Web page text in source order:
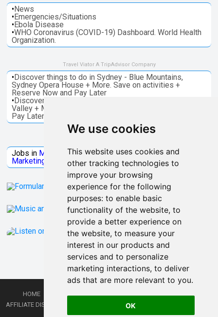
We use cookies
This website uses cookies and
other tracking technologies to
improve your browsing
experience for the following
purposes: to enable basic
functionality of the website, to
provide a better experience on
the website, to measure your
interest in our products and
services and to personalize
marketing interactions, to deliver
ads that are more relevant to you.
OK
•News
•Emergencies/Situations
•Ebola Disease
•WHO Coronavirus (COVID-19) Dashboard. World Health
Organization.
Travel Viator A TripAdvisor Company
•Discover things to do in Sydney - Blue Mountains,
Sydney Opera House + More. Save on activities +
Reserve Now and Pay Later
•Discover things to do in Melbourne - Great Ocean, Yarra
Valley + More. Save on activities + Reserve Now and
Pay Later
Jobs in MicrosoftJobs inQuantum ComputingJobs in
Marketing
Jobs allCategories
HOME PRIVACY POLICY TERMS AND CONDITIONS
DMCA
AFFILIATE DISCLOSURE
RSS GAMING
LATEST POSTS